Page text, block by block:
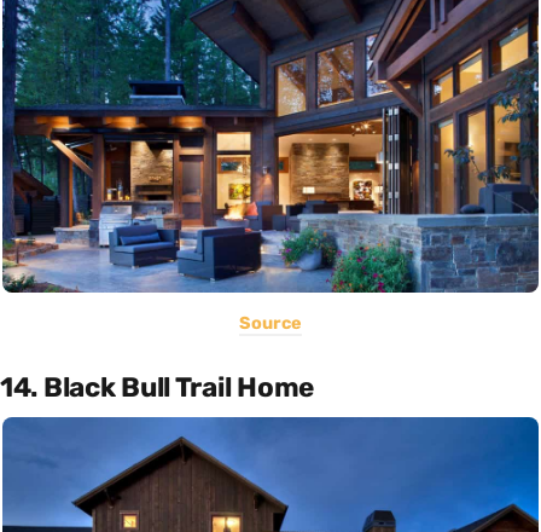
Source
14. Black Bull Trail Home